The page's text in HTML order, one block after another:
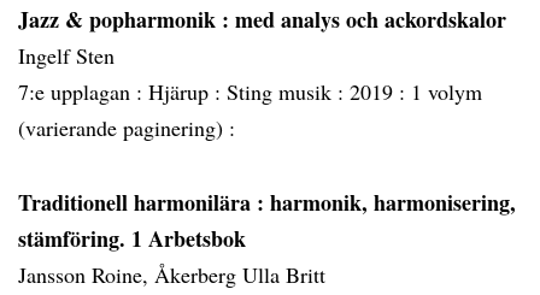
Jazz & popharmonik : med analys och ackordskalor
Ingelf Sten
7:e upplagan : Hjärup : Sting musik : 2019 : 1 volym
(varierande paginering) :
Traditionell harmonilära : harmonik, harmonisering,
stämföring. 1 Arbetsbok
Jansson Roine, Åkerberg Ulla Britt